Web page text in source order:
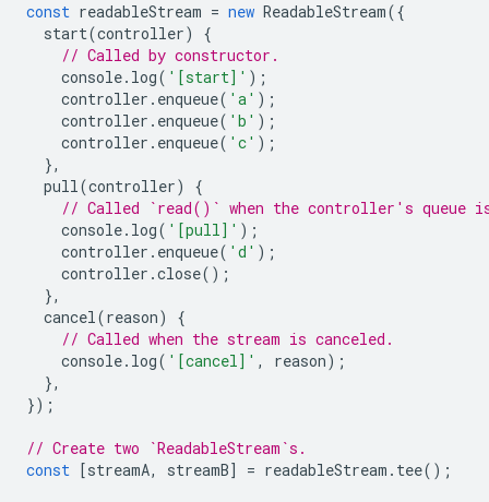
const readableStream = new ReadableStream({
start(controller)
{
// Called by constructor.
console. log( '[start]' );
controller . enqueue( 'a' );
controller . enqueue( 'b' );
controller . enqueue( 'c' );
},
pull(controller)
{
// Called `read()` when the controller's queue
console. log( '[pull]' );
controller . enqueue( 'd' );
controller .close();
},
cancel(reason)
{
// Called when the stream is canceled.
console. log( '[cancel]' , reason);
},
});
// Create two `ReadableStream`s.
const
[streamA, streamB] = readableStream . tee();